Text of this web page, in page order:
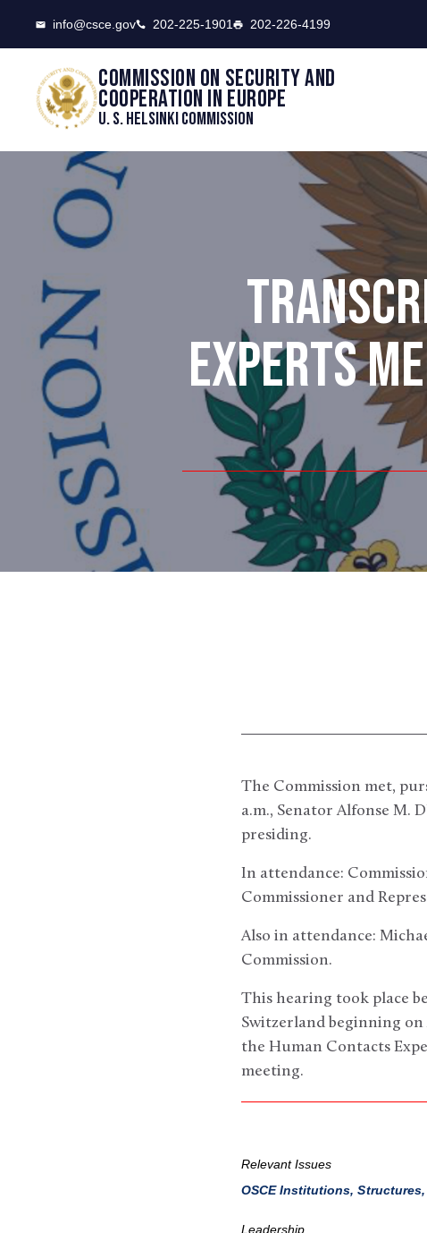
info@csce.gov 202-225-1901 202-226-4199
Commission on security and
cooperation in Europe
U. S. Helsinki Commission
EXPERTS
The Commission met,
a.m., Senator Alfonse M.
presiding.
In attendance:
Commissioner and
Also in attendance:
Commission.
This hearing took place
Switzerland beginning on
the Human Contacts
meeting.
Relevant Issues
OSCE Institutions,
Leadership